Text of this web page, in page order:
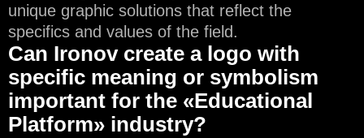
unique graphic solutions that reflect the
specifics and values of the field.
Can Ironov create a logo with
specific meaning or symbolism
important for the «Educational
Platform» industry?